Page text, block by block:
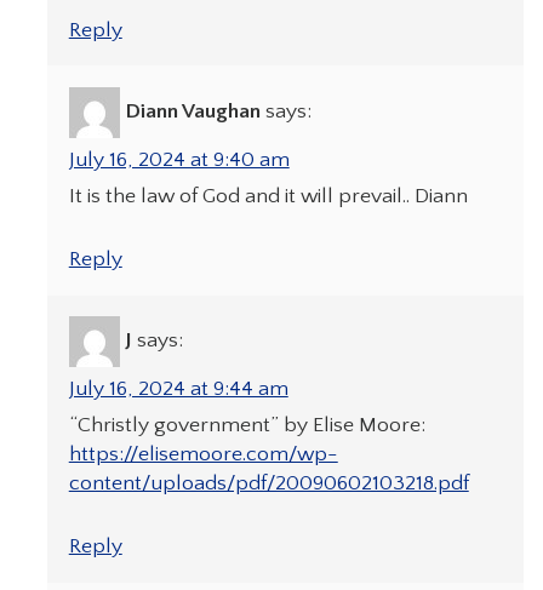
Reply
Diann Vaughan says:
July 16, 2024 at 9:40 am
It is the law of God and it will prevail.. Diann
Reply
J says:
July 16, 2024 at 9:44 am
“Christly government” by Elise Moore:
https://elisemoore.com/wp-
content/uploads/pdf/20090602103218.pdf
Reply